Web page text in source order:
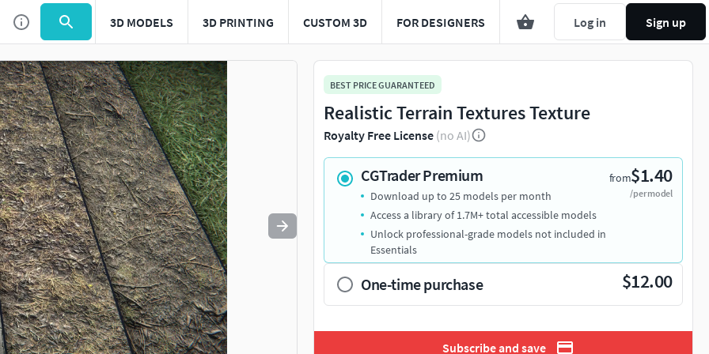
3D MODELS 3D PRINTING CUSTOM 3D FOR DESIGNERS Log in Sign up
Use to navigate. Press esc to quit
BEST PRICE GUARANTEED
Realistic Terrain Textures Texture
Royalty Free License (no AI)
CGTrader Premium from$1.40
/per model
Download up to 25 models per month
Access a library of 1.7M+ total accessible models
Unlock professional-grade models not included in
Essentials
One-time purchase $12.00
Subscribe and save